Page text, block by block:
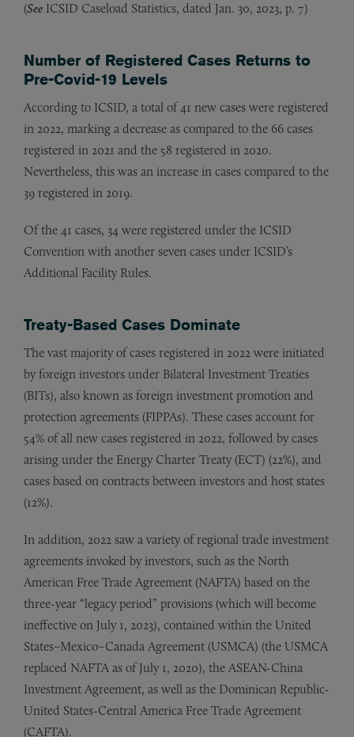
(See ICSID Caseload Statistics, dated Jan. 30, 2023, p. 7)
Number of Registered Cases Returns to
Pre-Covid-19 Levels
According to ICSID, a total of 41 new cases were registered
in 2022, marking a decrease as compared to the 66 cases
registered in 2021 and the 58 registered in 2020.
Nevertheless, this was an increase in cases compared to the
39 registered in 2019.
Of the 41 cases, 34 were registered under the ICSID
Convention with another seven cases under ICSID’s
Additional Facility Rules.
Treaty-Based Cases Dominate
The vast majority of cases registered in 2022 were initiated
by foreign investors under Bilateral Investment Treaties
(BITs), also known as foreign investment promotion and
protection agreements (FIPPAs). These cases account for
54% of all new cases registered in 2022, followed by cases
arising under the Energy Charter Treaty (ECT) (22%), and
cases based on contracts between investors and host states
(12%).
In addition, 2022 saw a variety of regional trade investment
agreements invoked by investors, such as the North
American Free Trade Agreement (NAFTA) based on the
three-year “legacy period” provisions (which will become
ineffective on July 1, 2023), contained within the United
States–Mexico–Canada Agreement (USMCA) (the USMCA
replaced NAFTA as of July 1, 2020), the ASEAN-China
Investment Agreement, as well as the Dominican Republic-
United States-Central America Free Trade Agreement
(CAFTA).